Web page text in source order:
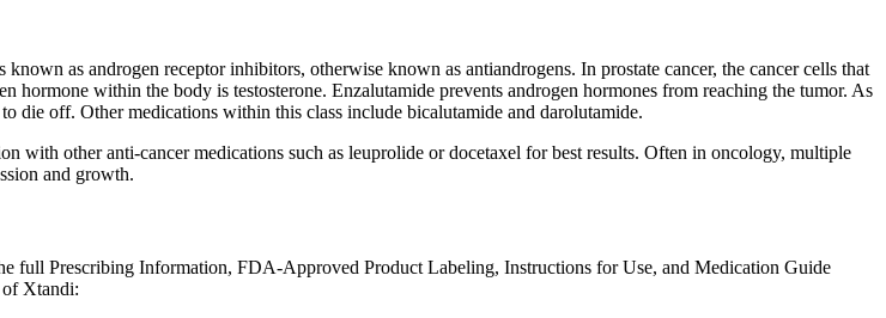
as androgen receptor inhibitors, otherwise known as antiandrogens. In prostate cancer, the cancer cells that
within the body is testosterone. Enzalutamide prevents androgen hormones from reaching the tumor. As
die off. Other medications within this class include bicalutamide and darolutamide.
with other anti-cancer medications such as leuprolide or docetaxel for best results. Often in oncology, multiple
and growth.
full Prescribing Information, FDA-Approved Product Labeling, Instructions for Use, and Medication Guide
of Xtandi: